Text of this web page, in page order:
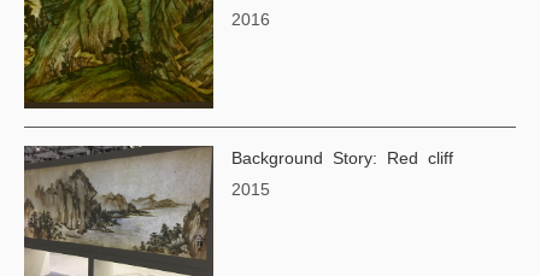
2016
Background Story: Red cliff
2015